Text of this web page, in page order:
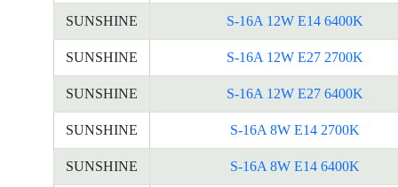
SUNSHINE S-16A 12W E14 6400K
SUNSHINE S-16A 12W E27 2700K
SUNSHINE S-16A 12W E27 6400K
SUNSHINE S-16A 8W E14 2700K
SUNSHINE S-16A 8W E14 6400K